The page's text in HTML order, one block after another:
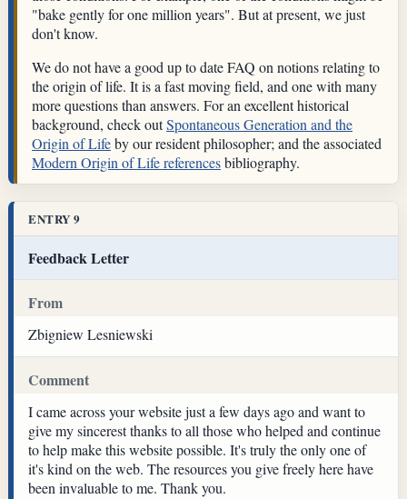
"bake gently for one million years". But at present, we just
don't know.
We do not have a good up to date FAQ on notions relating to
the origin of life. It is a fast moving field, and one with many
more questions than answers. For an excellent historical
background, check outSpontaneous Generation and the
Origin of Lifeby our resident philosopher; and the associated
Modern Origin of Life referencesbibliography.
ENTRY 9
Feedback Letter
From
Zbigniew Lesniewski
Comment
I came across your website just a few days ago and want to
give my sincerest thanks to all those who helped and continue
to help make this website possible. It's truly the only one of
it's kind on the web. The resources you give freely here have
been invaluable to me. Thank you.